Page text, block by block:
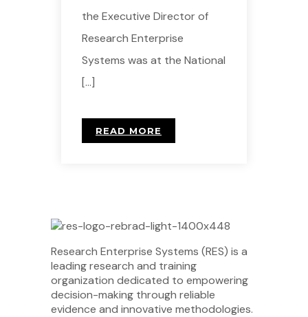
the Executive Director of
Research Enterprise
Systems was at the National
[…]
READ MORE
Research Enterprise Systems (RES) is a
leading research and training
organization dedicated to empowering
decision-making through reliable
evidence and innovative methodologies.